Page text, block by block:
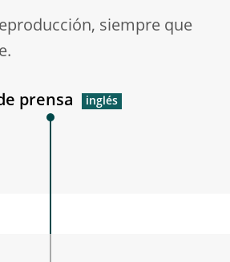
siempre que
prensa